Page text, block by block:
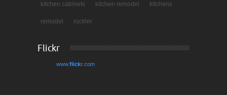
kitchen cabinets kitchen remodel kitchens
remodel rockler
Flickr
www.flickr .com